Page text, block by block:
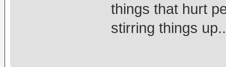
things that hurt
stirring things